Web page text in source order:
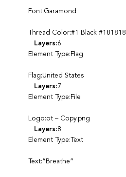
Font:Garamond
Thread Color:#1 Black #181818
Layers:6
Element Type:Flag
Flag:United States
Layers: 7
Element Type:File
Logo:ot – Copy.png
Layers:8
Element Type:Text
Text:”Breathe”